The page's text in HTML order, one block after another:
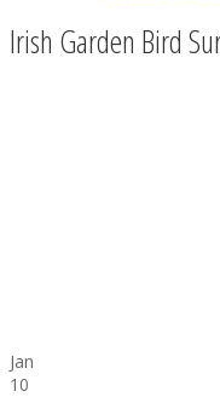
Irish Garden Bird
Jan
10